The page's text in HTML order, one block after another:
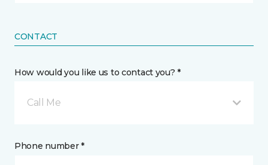
CONTACT
How would you like us to contact you? *
Call Me
Phone number *